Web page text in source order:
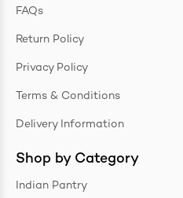
FAQs
Return Policy
Privacy Policy
Terms & Conditions
Delivery Information
Shop by Category
Indian Pantry